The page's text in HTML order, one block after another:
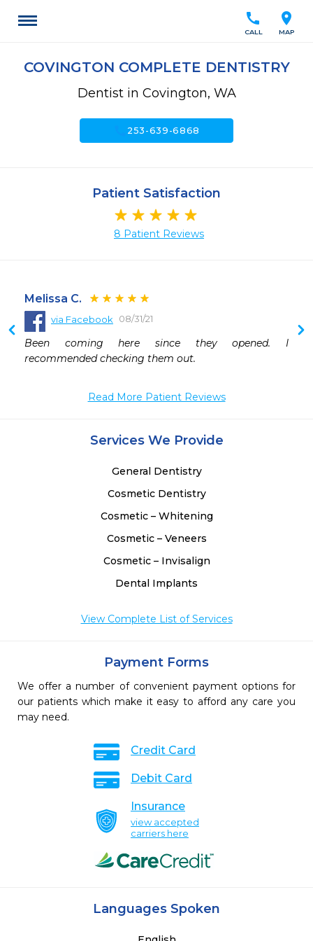
location_on
MAP
call
CALL
COVINGTON COMPLETE DENTISTRY
Dentist in Covington, WA
253-639-6868
Patient Satisfaction
8 Patient Reviews
Melissa C.
via Facebook 08/31/21
Been coming here since they opened. I
recommended checking them out.
Read More Patient Reviews
Services We Provide
General Dentistry
Cosmetic Dentistry
Cosmetic – Whitening
Cosmetic – Veneers
Cosmetic – Invisalign
Dental Implants
View Complete List of Services
Payment Forms
We offer a number of convenient payment options for
our patients which make it easy to afford any care you
may need.
Credit Card
Debit Card
Insurance
view accepted
carriers here
Languages Spoken